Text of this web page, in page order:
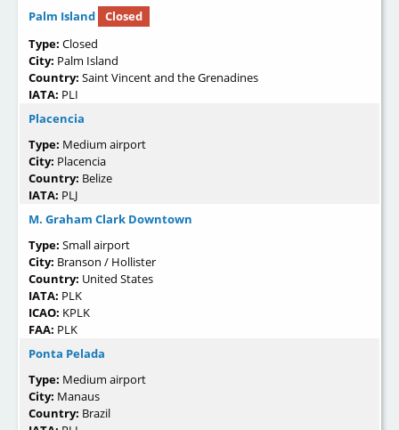
Palm Island
Closed
Type: Closed
City: Palm Island
Country: Saint Vincent and the Grenadines
IATA: PLI
Placencia
Type: Medium airport
City: Placencia
Country: Belize
IATA: PLJ
M. Graham Clark Downtown
Type: Small airport
City: Branson / Hollister
Country: United States
IATA: PLK
ICAO: KPLK
FAA: PLK
Ponta Pelada
Type: Medium airport
City: Manaus
Country: Brazil